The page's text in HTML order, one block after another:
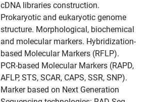
cDNA libraries construction.
Prokaryotic and eukaryotic genome
structure. Morphological, biochemical
and molecular markers. Hybridization-
based Molecular Markers (RFLP).
PCR-based Molecular Markers (RAPD,
AFLP, STS, SCAR, CAPS, SSR, SNP).
Marker based on Next Generation